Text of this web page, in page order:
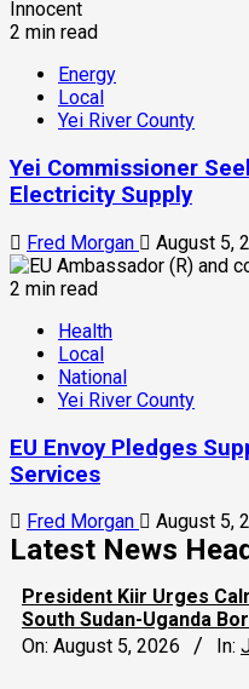
2 min read
Energy
Local
Yei River County
Yei Commissioner
Electricity Supply
Fred Morgan
August 5,
2 min read
Health
Local
National
Yei River County
EU Envoy Pledges
Services
Fred Morgan August 5,
Latest News
President Kiir Urges
South Sudan-Uganda
On: August 5, 2026 In: